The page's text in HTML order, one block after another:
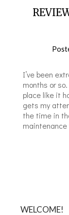
I’ve been
months or
place like it
gets my
the time in
WELCOME!